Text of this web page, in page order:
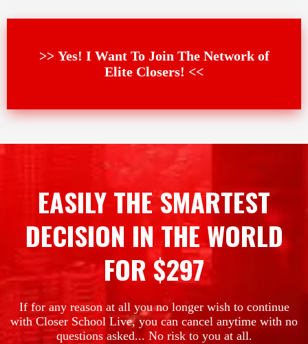
>> Yes! I Want To Join The Network of
Elite Closers! <<
EASILY THE SMARTEST
DECISION IN THE WORLD
FOR $297
If for any reason at all you no longer wish to continue
with Closer School Live, you can cancel anytime with no
questions asked... No risk to you at all.